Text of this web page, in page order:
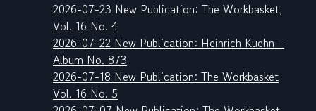
2026-07-23 New Publication: The Workbasket,
Vol. 16 No. 4
2026-07-22 New Publication: Heinrich Kuehn –
Album No. 873
2026-07-18 New Publication: The Workbasket
Vol. 16 No. 5